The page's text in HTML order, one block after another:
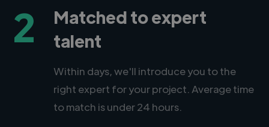
2
Matched to expert
talent
Within days, we'll introduce you to the
right expert for your project. Average time
to match is under 24 hours.